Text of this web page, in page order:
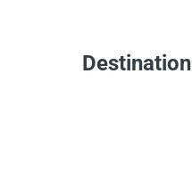
Destination